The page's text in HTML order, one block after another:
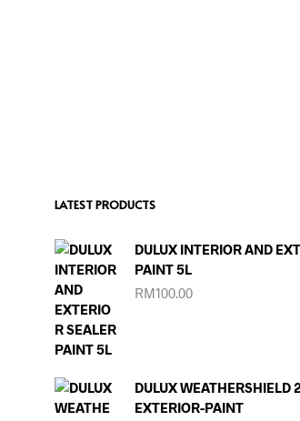
LATEST PRODUCTS
DULUX INTERIOR AND
PAINT 5L
RM100.00
DULUX WEATHERSHIELD
EXTERIOR-PAINT